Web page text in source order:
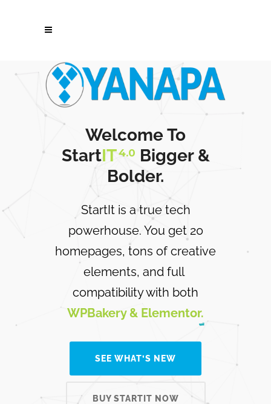
Welcome To
StartIT4.0 Bigger &
Bolder.
StartIt is a true tech
powerhouse. You get 20
homepages, tons of creative
elements, and full
compatibility with both
WPBakery & Elementor.
SEE WHAT’S NEW
BUY STARTIT NOW